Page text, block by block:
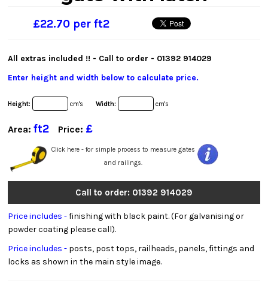
£22.70 per ft2
All extras included !! - Call to order - 01392 914029
Enter height and width below to calculate price.
Height: cm's Width: cm's
Area:ft2 Price: £
Click here - for simple process to measure gates
and railings.
Call to order: 01392 914029
Price includes -finishing with black paint. (For galvanising or
powder coating please call).
Price includes - posts, post tops, railheads, panels, fittings and
locks as shown in the main style image.